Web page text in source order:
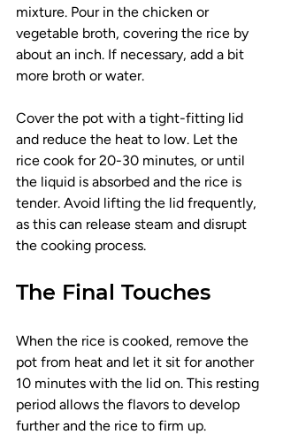
mixture. Pour in the chicken or
vegetable broth, covering the rice by
about an inch. If necessary, add a bit
more broth or water.
Cover the pot with a tight-fitting lid
and reduce the heat to low. Let the
rice cook for 20-30 minutes, or until
the liquid is absorbed and the rice is
tender. Avoid lifting the lid frequently,
as this can release steam and disrupt
the cooking process.
The Final Touches
When the rice is cooked, remove the
pot from heat and let it sit for another
10 minutes with the lid on. This resting
period allows the flavors to develop
further and the rice to firm up.